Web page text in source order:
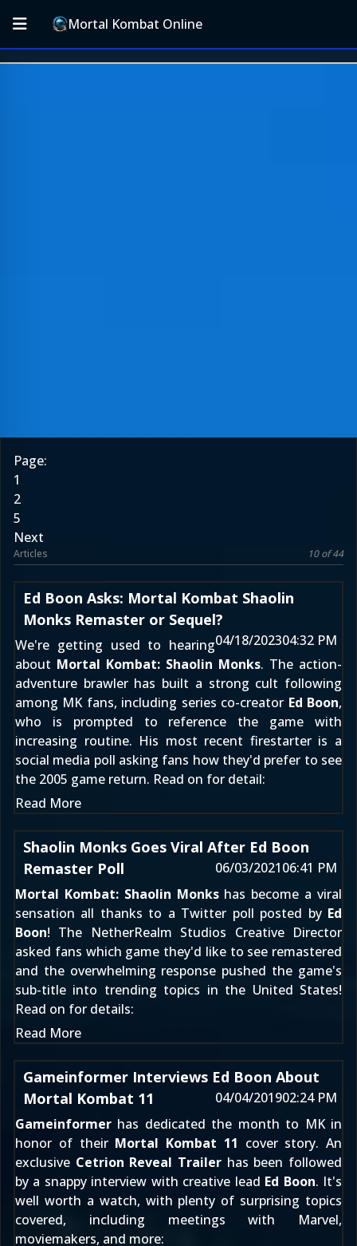
Mortal Kombat Online
Page:
1
2
5
Next
Articles 10 of 44
Ed Boon Asks: Mortal Kombat Shaolin
Monks Remaster or Sequel?
04/18/202304:32 PM
We're getting used to hearing
about Mortal Kombat: Shaolin Monks. The action-
adventure brawler has built a strong cult following
among MK fans, including series co-creator Ed Boon,
who is prompted to reference the game with
increasing routine. His most recent firestarter is a
social media poll asking fans how they'd prefer to see
the 2005 game return. Read on for detail:
Read More
Shaolin Monks Goes Viral After Ed Boon
Remaster Poll
06/03/202106:41 PM
Mortal Kombat: Shaolin Monkshas become a viral
sensation all thanks to a Twitter poll posted by Ed
Boon! The NetherRealm Studios Creative Director
asked fans which game they'd like to see remastered
and the overwhelming response pushed the game's
sub-title into trending topics in the United States!
Read on for details:
Read More
Gameinformer Interviews Ed Boon About
Mortal Kombat 11
04/04/201902:24 PM
Gameinformer has dedicated the month to MK in
honor of their Mortal Kombat 11 cover story. An
exclusive Cetrion Reveal Trailer has been followed
by a snappy interview with creative lead Ed Boon. It's
well worth a watch, with plenty of surprising topics
covered, including meetings with Marvel,
moviemakers, and more: